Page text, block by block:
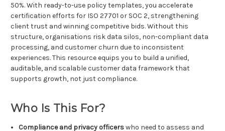
50%. With ready-to-use policy templates, you accelerate
certification efforts for ISO 27701 or SOC 2, strengthening
client trust and winning competitive bids. Without this
structure, organisations risk data silos, non-compliant data
processing, and customer churn due to inconsistent
experiences. This resource equips you to build a unified,
auditable, and scalable customer data framework that
supports growth, not just compliance.
Who Is This For?
Compliance and privacy officerswho need to assess and